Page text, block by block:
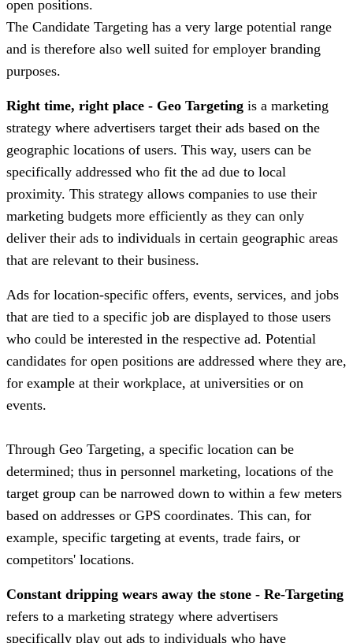
open positions.
The Candidate Targeting has a very large potential range
and is therefore also well suited for employer branding
purposes.
Right time, right place - Geo Targeting is a marketing
strategy where advertisers target their ads based on the
geographic locations of users. This way, users can be
specifically addressed who fit the ad due to local
proximity. This strategy allows companies to use their
marketing budgets more efficiently as they can only
deliver their ads to individuals in certain geographic areas
that are relevant to their business.
Ads for location-specific offers, events, services, and jobs
that are tied to a specific job are displayed to those users
who could be interested in the respective ad. Potential
candidates for open positions are addressed where they are,
for example at their workplace, at universities or on
events.
Through Geo Targeting, a specific location can be
determined; thus in personnel marketing, locations of the
target group can be narrowed down to within a few meters
based on addresses or GPS coordinates. This can, for
example, specific targeting at events, trade fairs, or
competitors' locations.
Constant dripping wears away the stone - Re-Targeting
refers to a marketing strategy where advertisers
specifically play out ads to individuals who have